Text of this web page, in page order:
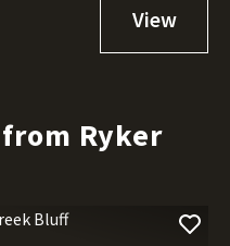
Ryker